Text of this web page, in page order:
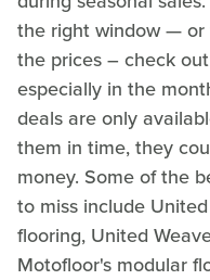
the right window — or
the prices – check
especially in the
deals are only
them in time, they
money. Some of the
to miss include
flooring, United
Motofloor's modular